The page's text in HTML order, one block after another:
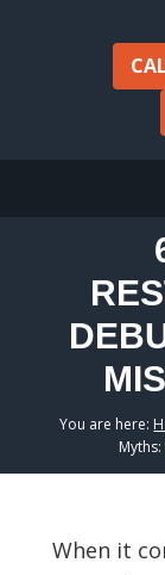
You are here:
When it